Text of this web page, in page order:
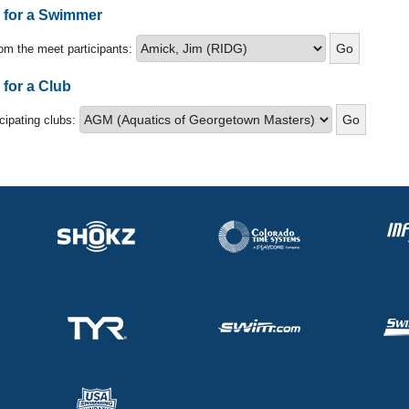
a Swimmer
the meet participants:
for a Club
clubs: